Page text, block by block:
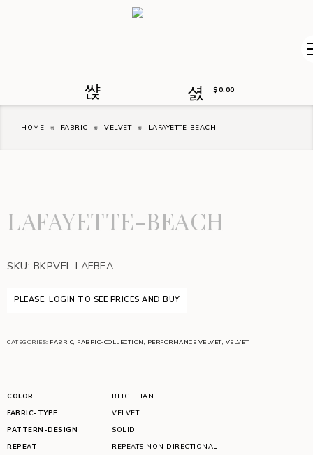
$0.00
HOME FABRIC VELVET LAFAYETTE-BEACH
LAFAYETTE-BEACH
SKU: BKPVEL-LAFBEA
PLEASE, LOGIN TO SEE PRICES AND BUY
CATEGORIES: FABRIC, FABRIC-COLLECTION, PERFORMANCE VELVET, VELVET
COLOR BEIGE,TAN
FABRIC-TYPE
VELVET
PATTERN-DESIGN
SOLID
REPEAT
REPEATS NON DIRECTIONAL